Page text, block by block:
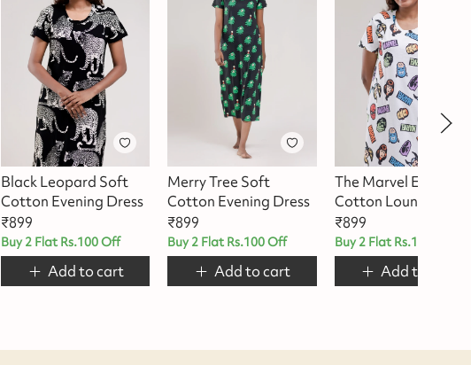
Black Leopard Soft
Cotton Evening Dress
₹899
Buy 2 Flat Rs.100 Off
Add to cart
Merry Tree Soft
Cotton Evening Dress
₹899
Buy 2 Flat Rs.100 Off
Add to cart
The Marvel Edit –
Cotton Lounge
₹899
Buy 2 Flat Rs.100 Off
Add to cart